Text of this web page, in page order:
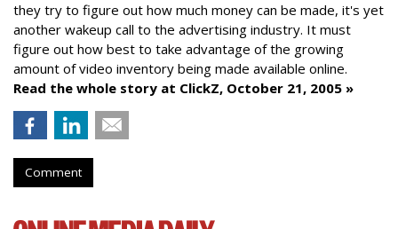
they try to figure out how much money can be made, it's yet
another wakeup call to the advertising industry. It must
figure out how best to take advantage of the growing
amount of video inventory being made available online.
Read the whole story at ClickZ, October 21, 2005 »
Comment